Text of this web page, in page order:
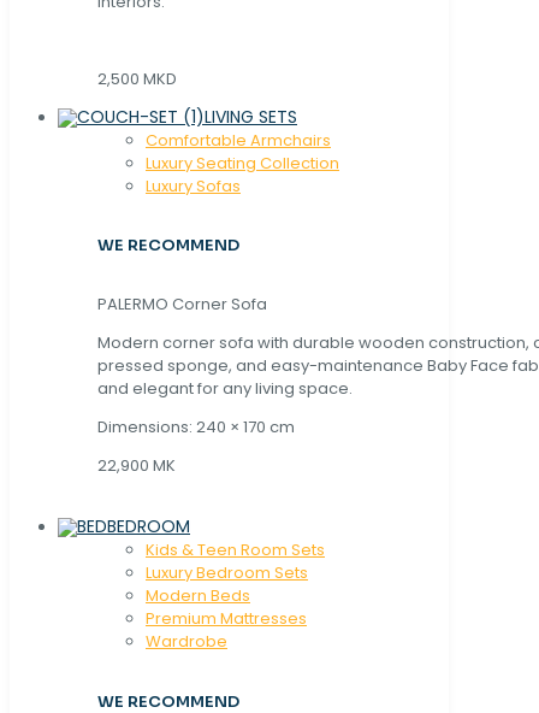
2,500 MKD
LIVING SETS
Comfortable Armchairs
Luxury Seating Collection
Luxury Sofas
WE RECOMMEND
PALERMO Corner Sofa
Modern corner sofa with durable wooden construction,
pressed sponge, and easy-maintenance Baby Face
and elegant for any living space.
Dimensions: 240 × 170 cm
22,900 MK
BEDROOM
Kids & Teen Room Sets
Luxury Bedroom Sets
Modern Beds
Premium Mattresses
Wardrobe
WE RECOMMEND